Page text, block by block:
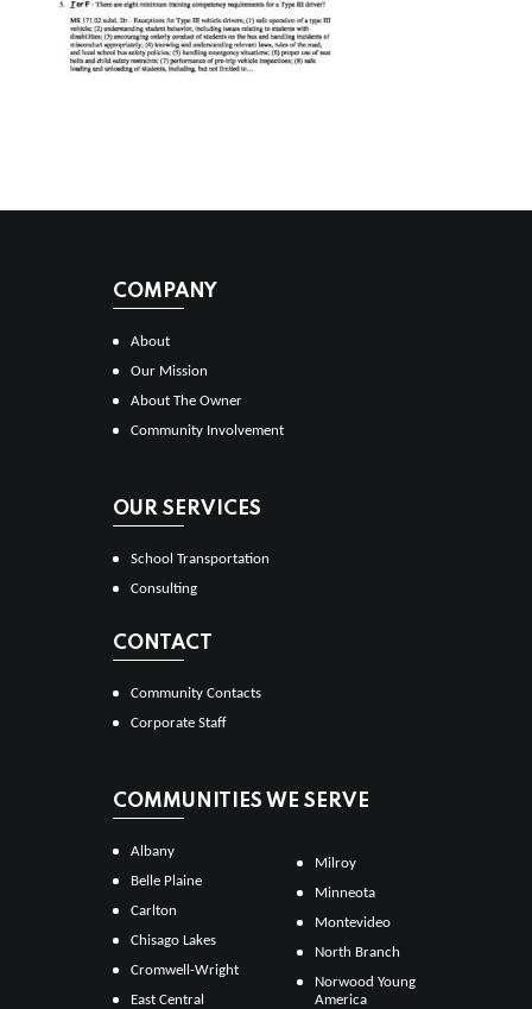
COMPANY
About
Our Mission
About The Owner
Community Involvement
OUR SERVICES
School Transportation
Consulting
CONTACT
Community Contacts
Corporate Staff
COMMUNITIES WE SERVE
Albany
Belle Plaine
Carlton
Chisago Lakes
Cromwell-Wright
East Central
Milroy
Minneota
Montevideo
North Branch
Norwood Young
America